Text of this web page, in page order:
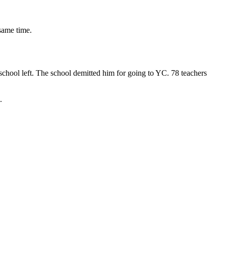
time.
left. The school demitted him for going to YC. 78 teachers